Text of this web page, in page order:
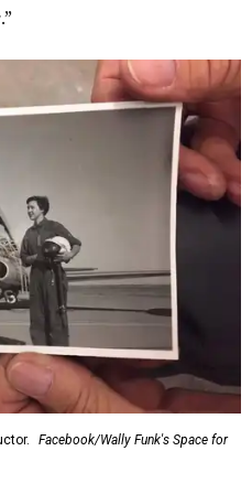
Facebook/Wally Funk's Space for